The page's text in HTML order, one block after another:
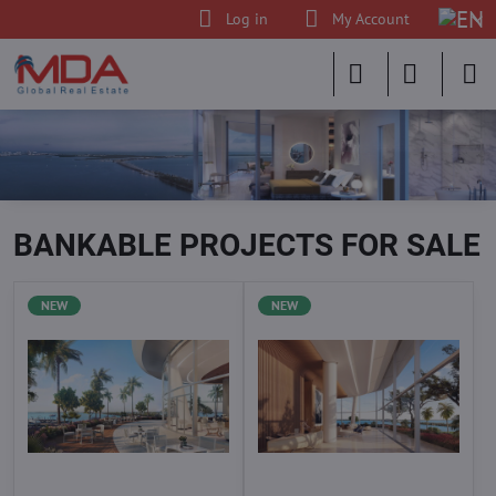
Log in My Account
BANKABLE PROJECTS FOR SALE
NEW NEW